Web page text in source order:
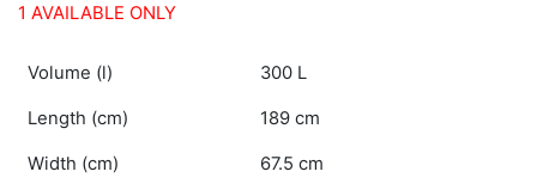
1 AVAILABLE ONLY
Volume (l) 300 L
Length (cm) 189 cm
Width (cm) 67.5 cm